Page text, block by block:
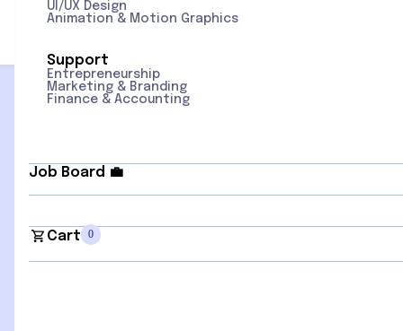
UI/UX Design
Animation & Motion Graphics
Support
Entrepreneurship
Marketing & Branding
Finance & Accounting
Job Board 💼
Cart 0
Sign Up for Newsletter
Quick Links
Contact us
Instructors
Blogs
Popular
AI + Data